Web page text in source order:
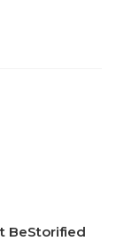
BeStorified